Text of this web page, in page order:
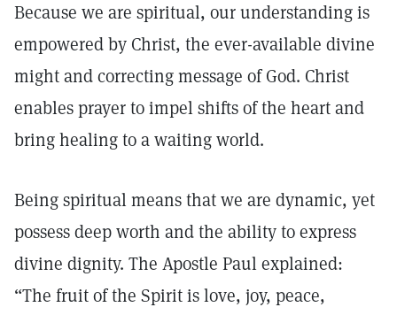
Because we are spiritual, our understanding is
empowered by Christ, the ever-available divine
might and correcting message of God. Christ
enables prayer to impel shifts of the heart and
bring healing to a waiting world.
Being spiritual means that we are dynamic, yet
possess deep worth and the ability to express
divine dignity. The Apostle Paul explained:
“The fruit of the Spirit is love, joy, peace,